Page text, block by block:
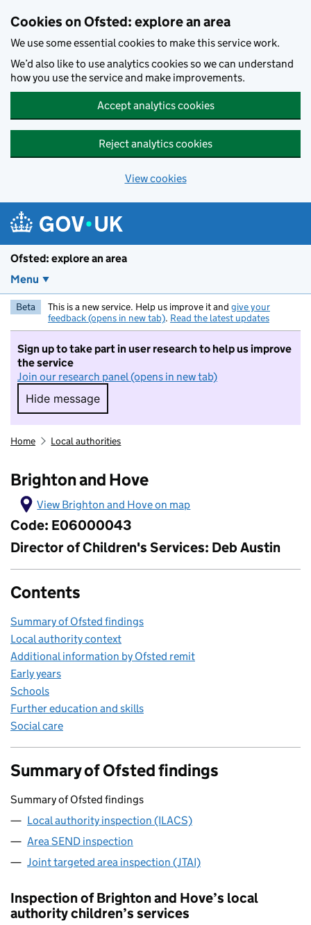
Cookies on Ofsted: explore an area
We use some essential cookies to make this service work.
We’d also like to use analytics cookies so we can understand
how you use the service and make improvements.
Accept analytics cookies
Reject analytics cookies
View cookies
Ofsted: explore an area
Menu
Beta This is a new service. Help us improve it and give your
feedback (opens in new tab). Read the latest updates
Sign up to take part in user research to help us improve
the service
Join our research panel (opens in new tab)
Hide message
Hide message. I do not want to take part in
Home Local authorities
Brighton and Hove
View Brighton and Hove on map
Code: E06000043
Director of Children's Services: Deb Austin
Contents
Summary of Ofsted findings
Local authority context
Additional information by Ofsted remit
Early years
Schools
Further education and skills
Social care
Summary of Ofsted findings
Summary of Ofsted findings
Local authority inspection (ILACS)
Area SEND inspection
Joint targeted area inspection (JTAI)
Inspection of Brighton and Hove’s local
authority children’s services